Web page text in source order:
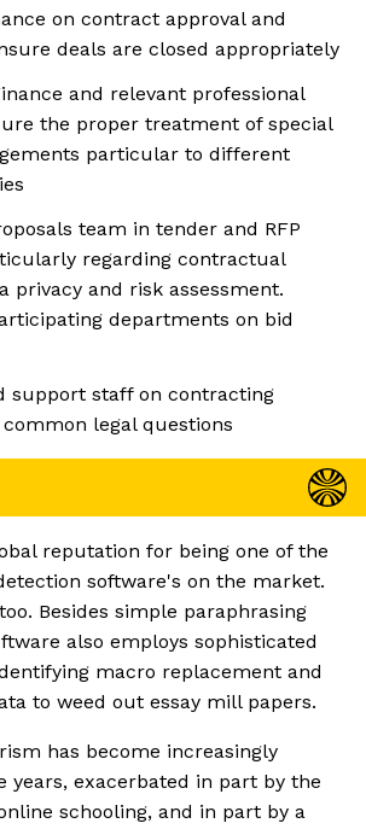
on contract approval and
deals are closed appropriately
and relevant professional
the proper treatment of special
particular to different
team in tender and RFP
regarding contractual
privacy and risk assessment.
departments on bid
support staff on contracting
legal questions
reputation for being one of the
software's on the market.
Besides simple paraphrasing
also employs sophisticated
macro replacement and
to weed out essay mill papers.
has become increasingly
years, exacerbated in part by the
schooling, and in part by a